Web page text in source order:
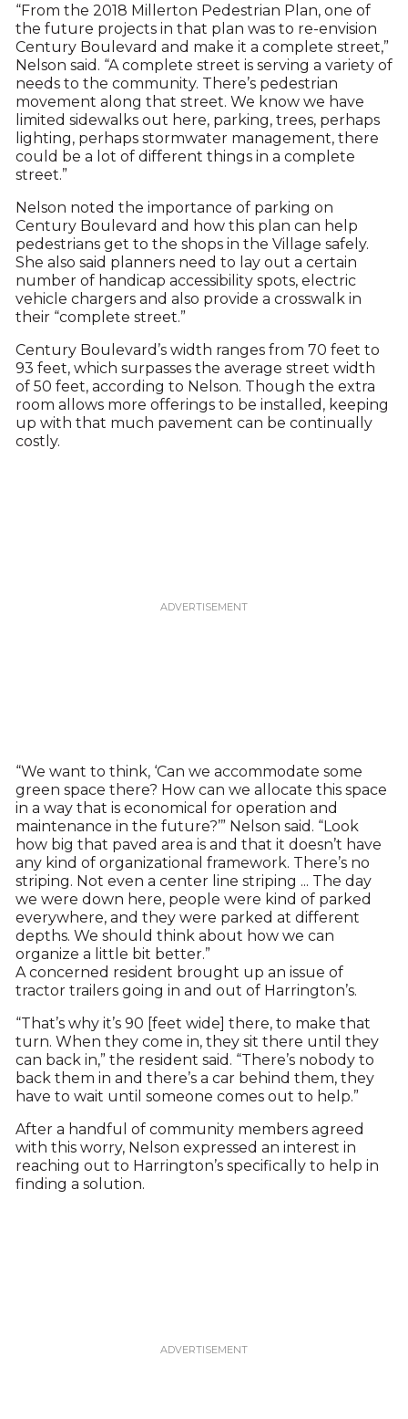
“From the 2018 Millerton Pedestrian Plan, one of
the future projects in that plan was to re-envision
Century Boulevard and make it a complete street,”
Nelson said. “A complete street is serving a variety of
needs to the community. There’s pedestrian
movement along that street. We know we have
limited sidewalks out here, parking, trees, perhaps
lighting, perhaps stormwater management, there
could be a lot of different things in a complete
street.”
Nelson noted the importance of parking on
Century Boulevard and how this plan can help
pedestrians get to the shops in the Village safely.
She also said planners need to lay out a certain
number of handicap accessibility spots, electric
vehicle chargers and also provide a crosswalk in
their “complete street.”
Century Boulevard’s width ranges from 70 feet to
93 feet, which surpasses the average street width
of 50 feet, according to Nelson. Though the extra
room allows more offerings to be installed, keeping
up with that much pavement can be continually
costly.
“We want to think, ‘Can we accommodate some
green space there? How can we allocate this space
in a way that is economical for operation and
maintenance in the future?’” Nelson said. “Look
how big that paved area is and that it doesn’t have
any kind of organizational framework. There’s no
striping. Not even a center line striping ... The day
we were down here, people were kind of parked
everywhere, and they were parked at different
depths. We should think about how we can
organize a little bit better.”
A concerned resident brought up an issue of
tractor trailers going in and out of Harrington’s.
“That’s why it’s 90 [feet wide] there, to make that
turn. When they come in, they sit there until they
can back in,” the resident said. “There’s nobody to
back them in and there’s a car behind them, they
have to wait until someone comes out to help.”
After a handful of community members agreed
with this worry, Nelson expressed an interest in
reaching out to Harrington’s specifically to help in
finding a solution.